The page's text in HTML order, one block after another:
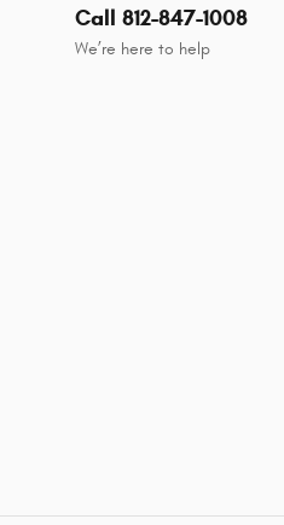
Call 812-847-1008
We’re here to help